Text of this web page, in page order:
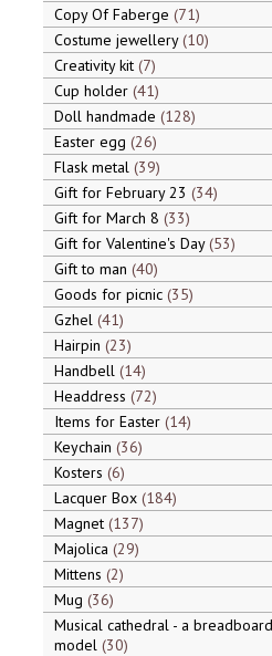
Copy Of Faberge 71
Costume jewellery 10
Creativity kit 7
Cup holder 41
Doll handmade 128
Easter egg 26
Flask metal 39
Gift for February 23 34
Gift for March 8 33
Gift for Valentine's Day 53
Gift to man 40
Goods for picnic 35
Gzhel 41
Hairpin 23
Handbell 14
Headdress 72
Items for Easter 14
Keychain 36
Kosters 6
Lacquer Box 184
Magnet 137
Majolica 29
Mittens 2
Mug 36
Musical cathedral - a breadboard
model 30